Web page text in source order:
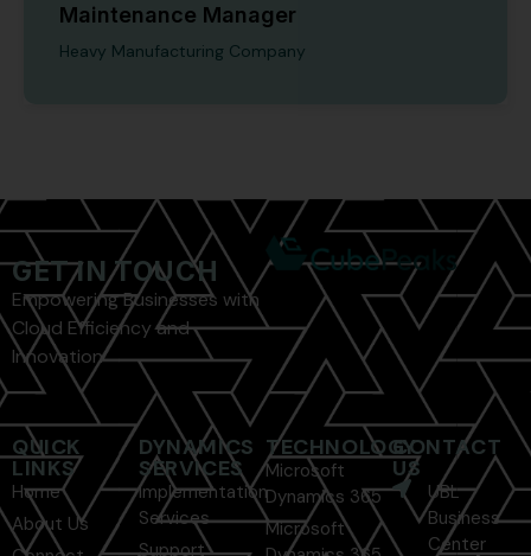
Maintenance Manager
Heavy Manufacturing Company
GET IN TOUCH
Empowering Businesses with
Cloud Efficiency and
Innovation
QUICK
LINKS
Home
About Us
DYNAMICS
SERVICES
Implementation
Services
Support
TECHNOLOGY
Microsoft
Dynamics 365
Microsoft
CONTACT
US
UBL
Business
Center